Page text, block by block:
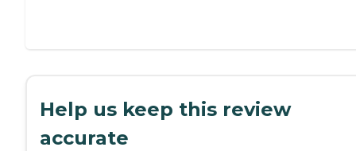
Help us keep this review
accurate